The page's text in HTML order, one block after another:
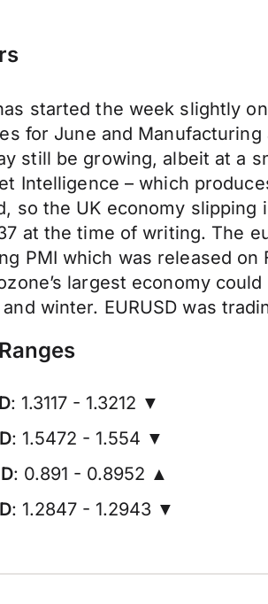
started the week slightly
for June and
still be growing, albeit at a
Intelligence – which
so the UK economy
at the time of writing. The
PMI which was released
largest economy
winter. EURUSD was
: 1.3117 - 1.3212 ▼
: 1.5472 - 1.554 ▼
: 0.891 - 0.8952 ▲
: 1.2847 - 1.2943 ▼